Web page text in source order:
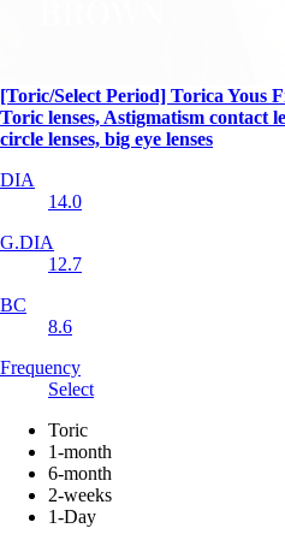
[Toric/Select Period] Torica Yous
Toric lenses, Astigmatism contact
circle lenses, big eye lenses
DIA
14.0
G.DIA
12.7
BC
8.6
Frequency
Select
Toric
1-month
6-month
2-weeks
1-Day